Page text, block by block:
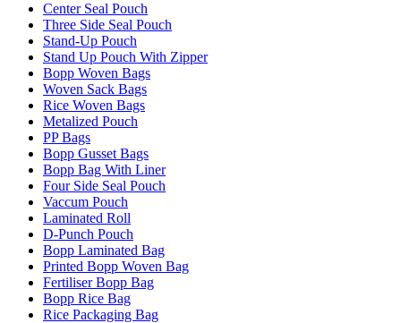
Center Seal Pouch
Three Side Seal Pouch
Stand-Up Pouch
Stand Up Pouch With Zipper
Bopp Woven Bags
Woven Sack Bags
Rice Woven Bags
Metalized Pouch
PP Bags
Bopp Gusset Bags
Bopp Bag With Liner
Four Side Seal Pouch
Vaccum Pouch
Laminated Roll
D-Punch Pouch
Bopp Laminated Bag
Printed Bopp Woven Bag
Fertiliser Bopp Bag
Bopp Rice Bag
Rice Packaging Bag